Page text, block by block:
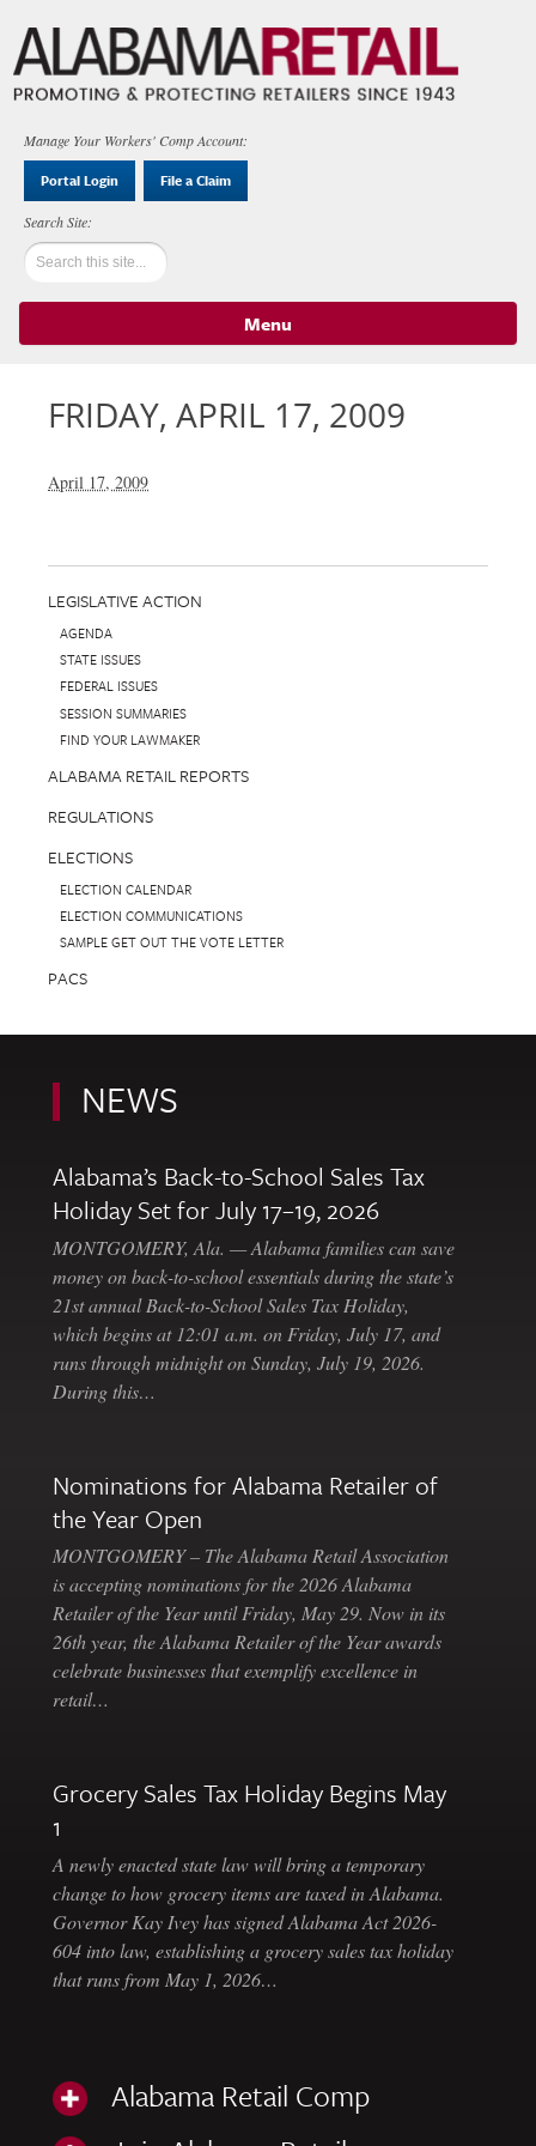
Manage Your Workers' Comp Account:
Portal Login File a Claim
Menu
FRIDAY, APRIL 17, 2009
April 17, 2009
LEGISLATIVE ACTION
AGENDA
STATE ISSUES
FEDERAL ISSUES
SESSION SUMMARIES
FIND YOUR LAWMAKER
ALABAMA RETAIL REPORTS
REGULATIONS
ELECTIONS
ELECTION CALENDAR
ELECTION COMMUNICATIONS
SAMPLE GET OUT THE VOTE LETTER
PACS
NEWS
Alabama’s Back-to-School Sales Tax
Holiday Set for July 17–19, 2026
MONTGOMERY, Ala. — Alabama families can save
money on back-to-school essentials during the state’s
21st annual Back-to-School Sales Tax Holiday,
which begins at 12:01 a.m. on Friday, July 17, and
runs through midnight on Sunday, July 19, 2026.
During this…
Nominations for Alabama Retailer of
the Year Open
MONTGOMERY – The Alabama Retail Association
is accepting nominations for the 2026 Alabama
Retailer of the Year until Friday, May 29. Now in its
26th year, the Alabama Retailer of the Year awards
celebrate businesses that exemplify excellence in
retail…
Grocery Sales Tax Holiday Begins May
1
A newly enacted state law will bring a temporary
change to how grocery items are taxed in Alabama.
Governor Kay Ivey has signed Alabama Act 2026-
604 into law, establishing a grocery sales tax holiday
that runs from May 1, 2026…
Alabama Retail Comp